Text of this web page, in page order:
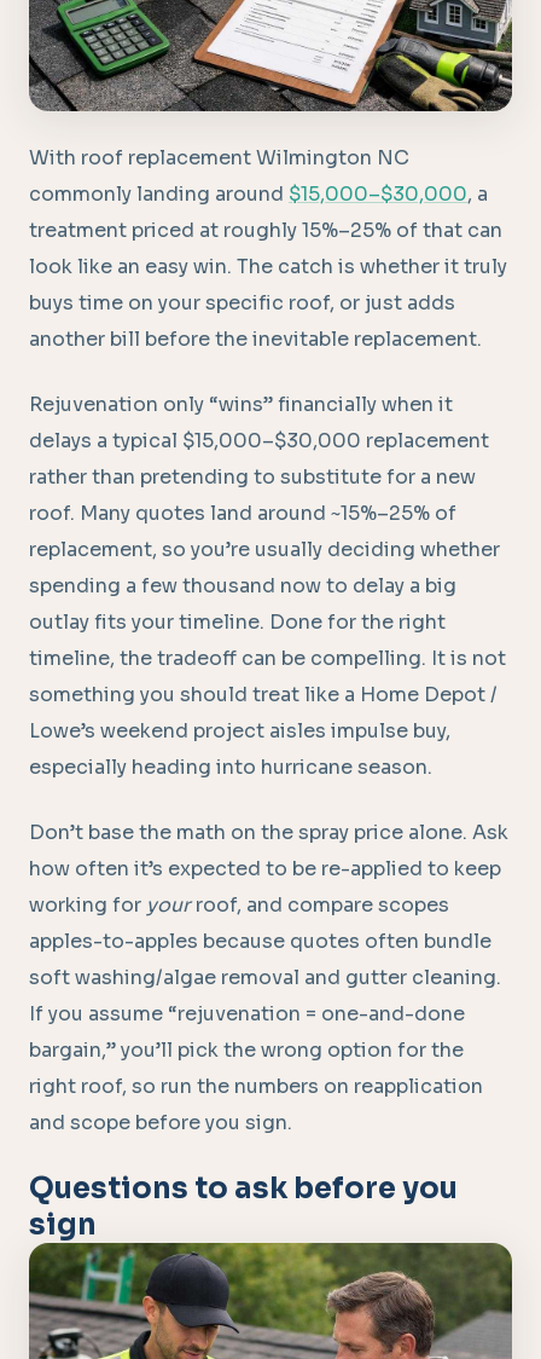
With roof replacement Wilmington NC
commonly landing around $15,000–$30,000, a
treatment priced at roughly 15%–25% of that can
look like an easy win. The catch is whether it truly
buys time on your specific roof, or just adds
another bill before the inevitable replacement.
Rejuvenation only “wins” financially when it
delays a typical $15,000–$30,000 replacement
rather than pretending to substitute for a new
roof. Many quotes land around ~15%–25% of
replacement, so you’re usually deciding whether
spending a few thousand now to delay a big
outlay fits your timeline. Done for the right
timeline, the tradeoff can be compelling. It is not
something you should treat like a Home Depot /
Lowe’s weekend project aisles impulse buy,
especially heading into hurricane season.
Don’t base the math on the spray price alone. Ask
how often it’s expected to be re-applied to keep
working for yourroof, and compare scopes
apples-to-apples because quotes often bundle
soft washing/algae removal and gutter cleaning.
If you assume “rejuvenation = one-and-done
bargain,” you’ll pick the wrong option for the
right roof, so run the numbers on reapplication
and scope before you sign.
Questions to ask before you
sign